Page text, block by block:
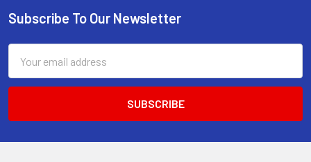
Footer
Subscribe To Our Newsletter
Address